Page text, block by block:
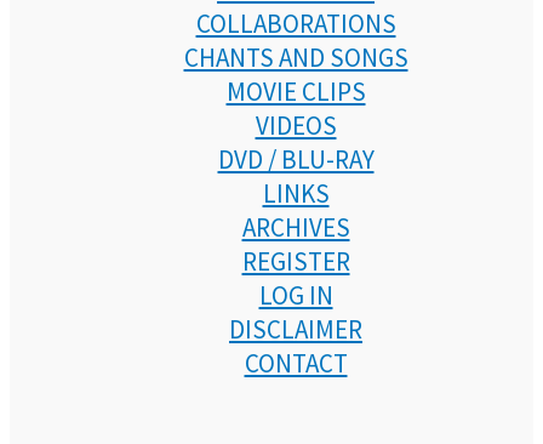
COLLABORATIONS
CHANTS AND SONGS
MOVIE CLIPS
VIDEOS
DVD / BLU-RAY
LINKS
ARCHIVES
REGISTER
LOG IN
DISCLAIMER
CONTACT